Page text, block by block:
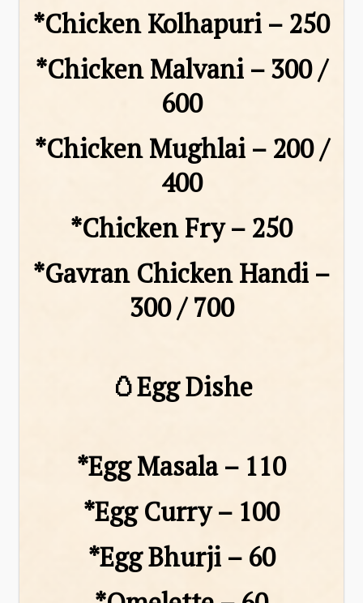
*Chicken Kolhapuri – ₹250
*Chicken Malvani – ₹300 /
₹600
*Chicken Mughlai – ₹200 /
₹400
*Chicken Fry – ₹250
*Gavran Chicken Handi –
₹300 / ₹700
🥚Egg Dishe
*Egg Masala – ₹110
*Egg Curry – ₹100
*Egg Bhurji – ₹60